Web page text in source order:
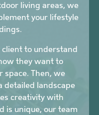
living areas, we
your lifestyle
to understand
they want to
space. Then, we
detailed landscape
creativity with
is unique, our team